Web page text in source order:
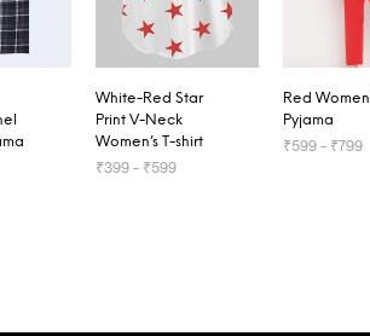
White-Red Star
Print V-Neck
Women’s T-shirt
₹399– ₹599
Red
Pyjama
₹599– ₹799